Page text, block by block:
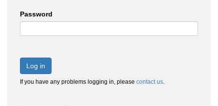
Password
Log in
If you have any problems logging in, please contact us.